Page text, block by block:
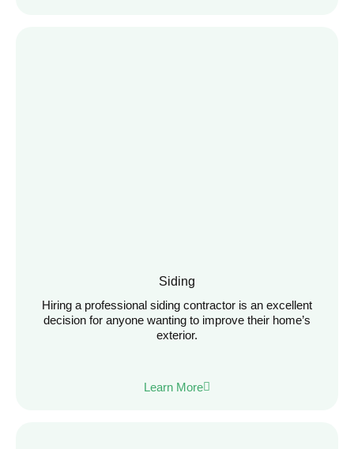
Siding
Hiring a professional siding contractor is an excellent
decision for anyone wanting to improve their home’s
exterior.
Learn More